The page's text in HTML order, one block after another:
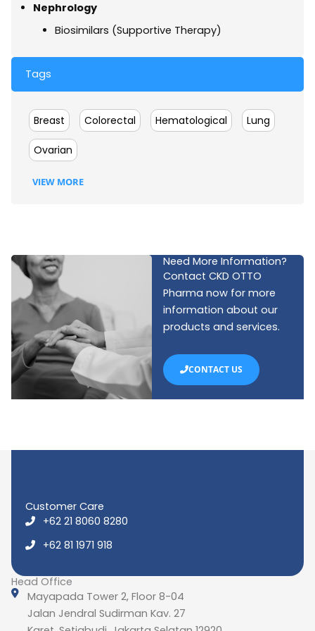
Nephrology
Biosimilars (Supportive Therapy)
Tags
Breast Colorectal Hematological Lung
Ovarian
VIEW MORE
Need More Information?
Contact CKD OTTO
Pharma now for more
information about our
products and services.
CONTACT US
Customer Care
+62 21 8060 8280
+62 81 1971 918
Head Office
Mayapada Tower 2, Floor 8-04
Jalan Jendral Sudirman Kav. 27